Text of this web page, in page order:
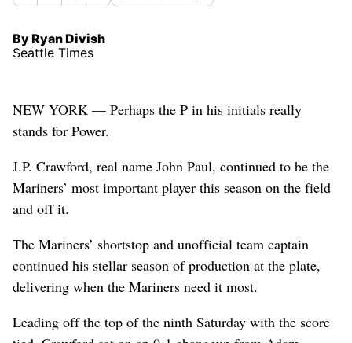
By Ryan Divish
Seattle Times
NEW YORK — Perhaps the P in his initials really
stands for Power.
J.P. Crawford, real name John Paul, continued to be the
Mariners’ most important player this season on the field
and off it.
The Mariners’ shortstop and unofficial team captain
continued his stellar season of production at the plate,
delivering when the Mariners need it most.
Leading off the top of the ninth Saturday with the score